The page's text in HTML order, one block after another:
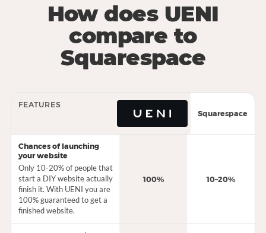
How does UENI
compare to
Squarespace
FEATURES
Squarespace
Chances of launching
your website
Only 10-20% of people that
start a DIY website actually
finish it. With UENI you are
100% guaranteed to get a
finished website.
100% 10–20%